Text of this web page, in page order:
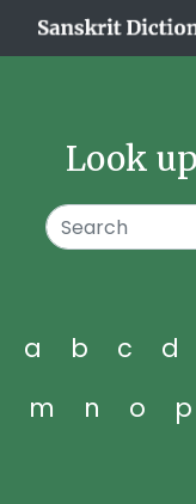
Look
a b c d
m
n o p